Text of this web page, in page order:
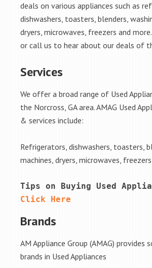
deals on various appliances such as
dishwashers, toasters, blenders,
dryers, microwaves, freezers and
or call us to hear about our deals of
Services
We offer a broad range of Used
the Norcross, GA area. AMAG Used
& services include:
Refrigerators, dishwashers, toasters,
machines, dryers, microwaves,
Click Here
Brands
AM Appliance Group (AMAG)
brands in Used Appliances